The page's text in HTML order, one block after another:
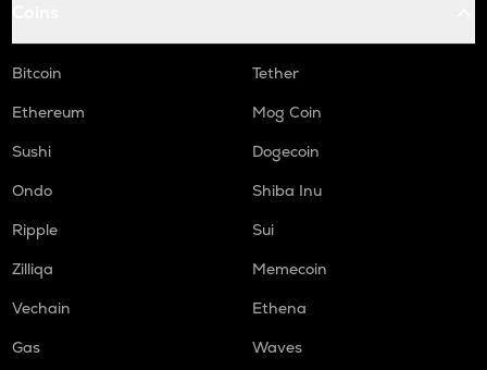
Bitcoin
Tether
Ethereum
Mog Coin
Sushi
Dogecoin
Ondo
Shiba Inu
Ripple
Sui
Zilliqa
Memecoin
Vechain
Ethena
Gas
Waves